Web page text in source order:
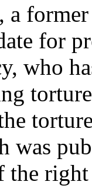
for
who
was
the